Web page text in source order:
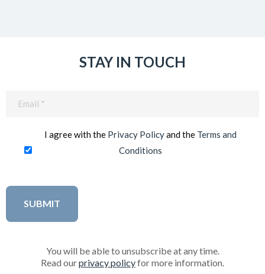
STAY IN TOUCH
I agree with the Privacy Policyand the Terms and
Conditions
You will be able to unsubscribe at any time.
Read ourprivacy policyfor more information.